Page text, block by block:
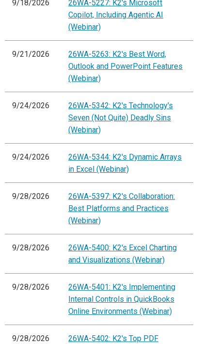
9/18/2026
26WA-5227: K2's Microsoft
Copilot, Including Agentic AI
(Webinar)
9/21/2026
26WA-5263: K2's Best Word,
Outlook and PowerPoint Features
(Webinar)
9/24/2026
26WA-5342: K2's Technology's
Seven (Not Quite) Deadly Sins
(Webinar)
9/24/2026
26WA-5344: K2's Dynamic Arrays
in Excel (Webinar)
9/28/2026
26WA-5397: K2's Collaboration:
Best Platforms and Practices
(Webinar)
9/28/2026
26WA-5400: K2's Excel Charting
and Visualizations (Webinar)
9/28/2026
26WA-5401: K2's Implementing
Internal Controls in QuickBooks
Online Environments (Webinar)
9/28/2026
26WA-5402: K2's Top PDF